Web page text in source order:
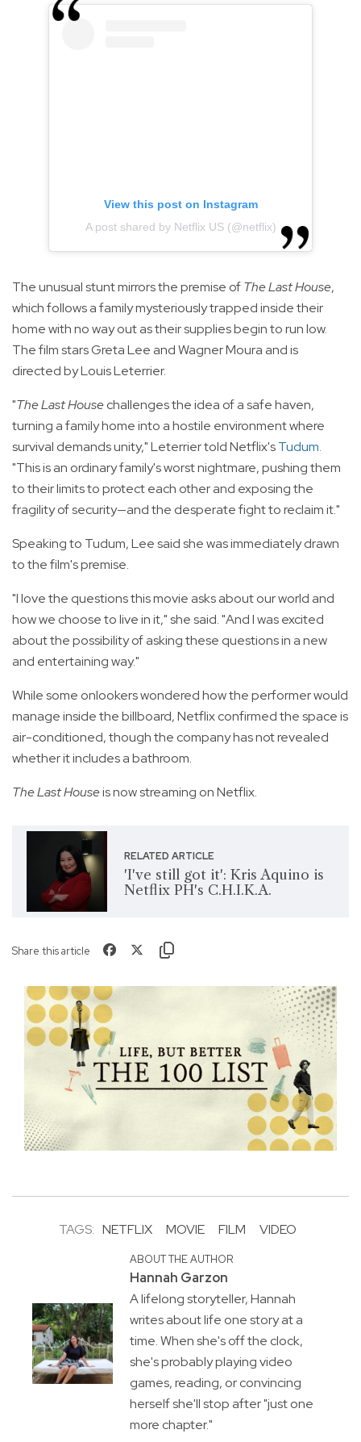
View this post on Instagram
A post shared by Netflix US (@netflix)
The unusual stunt mirrors the premise ofThe Last House,
which follows a family mysteriously trapped inside their
home with no way out as their supplies begin to run low.
The film stars Greta Lee and Wagner Moura and is
directed by Louis Leterrier.
"The Last Housechallenges the idea of a safe haven,
turning a family home into a hostile environment where
survival demands unity," Leterrier told Netflix'sTudum.
"This is an ordinary family's worst nightmare, pushing them
to their limits to protect each other and exposing the
fragility of security—and the desperate fight to reclaim it."
Speaking to Tudum, Lee said she was immediately drawn
to the film's premise.
"I love the questions this movie asks about our world and
how we choose to live in it," she said. "And I was excited
about the possibility of asking these questions in a new
and entertaining way."
While some onlookers wondered how the performer would
manage inside the billboard, Netflix confirmed the space is
air-conditioned, though the company has not revealed
whether it includes a bathroom.
The Last Houseis now streaming on Netflix.
RELATED ARTICLE
'I've still got it': Kris Aquino is
Netflix PH's C.H.I.K.A.
Share this article
TAGS: NETFLIX MOVIE FILM VIDEO
ABOUT THE AUTHOR
Hannah Garzon
A lifelong storyteller, Hannah
writes about life one story at a
time. When she's off the clock,
she's probably playing video
games, reading, or convincing
herself she'll stop after "just one
more chapter."